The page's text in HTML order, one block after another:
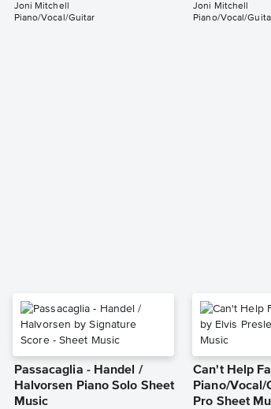
Joni Mitchell
Piano/Vocal/Guitar
Joni Mitchell
Piano/Vocal/
Passacaglia - Handel /
Halvorsen Piano Solo Sheet
Music
Can't Help
Piano/Vocal/
Pro Sheet